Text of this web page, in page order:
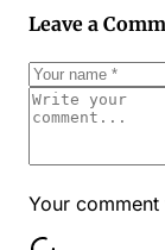
Leave a
Your